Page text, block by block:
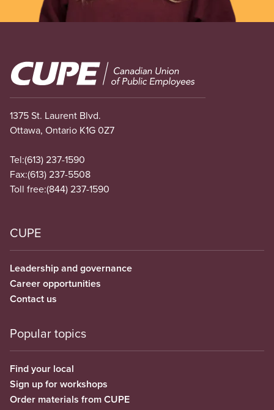
Image
1375 St. Laurent Blvd.
Ottawa, Ontario K1G 0Z7
Tel:(613) 237-1590
Fax:(613) 237-5508
Toll free:(844) 237-1590
CUPE
Leadership and governance
Career opportunities
Contact us
Popular topics
Find your local
Sign up for workshops
Order materials from CUPE